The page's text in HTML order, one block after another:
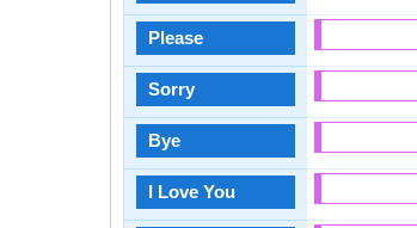
Please
Sorry
Bye
I Love You